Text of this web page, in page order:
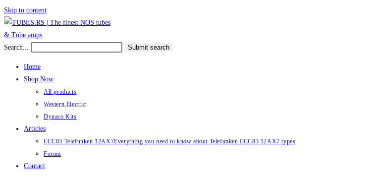
Skip to content
Search... Submit search
Home
Shop Now
All products
Western Electric
Dynaco Kits
Articles
ECC83 Telefunken 12AX7Everything you need to know about Telefunken ECC83 12AX7 types
Forum
Contact